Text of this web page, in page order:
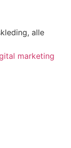
alle
marketing